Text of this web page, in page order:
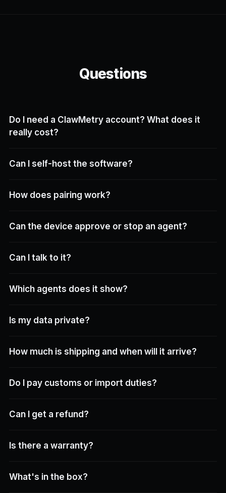
Questions
Do I need a ClawMetry account? What does it
really cost?
Can I self-host the software?
How does pairing work?
Can the device approve or stop an agent?
Can I talk to it?
Which agents does it show?
Is my data private?
How much is shipping and when will it arrive?
Do I pay customs or import duties?
Can I get a refund?
Is there a warranty?
What's in the box?